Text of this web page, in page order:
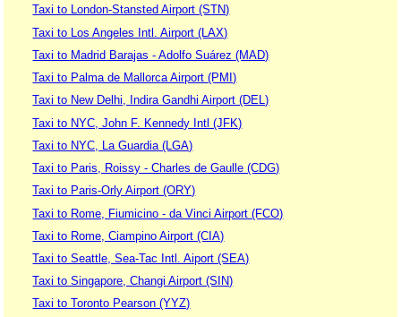
Taxi to London-Stansted Airport (STN)
Taxi to Los Angeles Intl. Airport (LAX)
Taxi to Madrid Barajas - Adolfo Suárez (MAD)
Taxi to Palma de Mallorca Airport (PMI)
Taxi to New Delhi, Indira Gandhi Airport (DEL)
Taxi to NYC, John F. Kennedy Intl (JFK)
Taxi to NYC, La Guardia (LGA)
Taxi to Paris, Roissy - Charles de Gaulle (CDG)
Taxi to Paris-Orly Airport (ORY)
Taxi to Rome, Fiumicino - da Vinci Airport (FCO)
Taxi to Rome, Ciampino Airport (CIA)
Taxi to Seattle, Sea-Tac Intl. Aiport (SEA)
Taxi to Singapore, Changi Airport (SIN)
Taxi to Toronto Pearson (YYZ)